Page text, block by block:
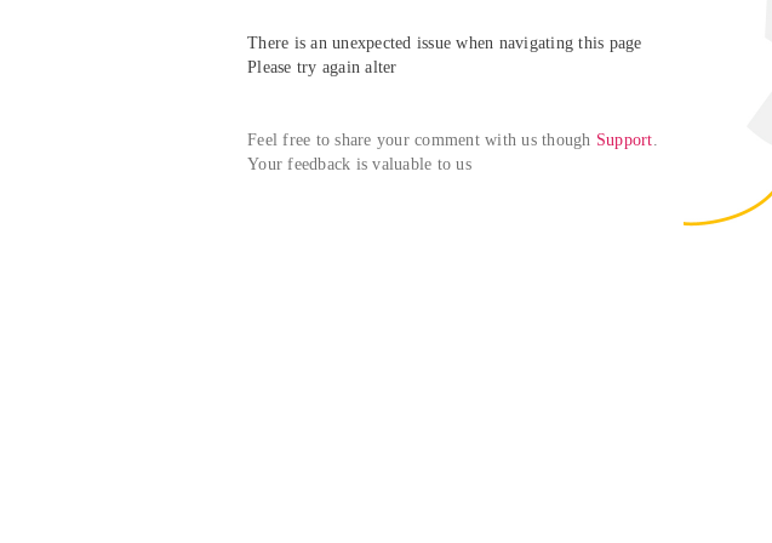
There is an unexpected issue when navigating this page
Please try again alter
Feel free to share your comment with us though Support.
Your feedback is valuable to us